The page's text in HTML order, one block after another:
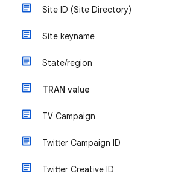
Site ID (Site Directory)
Site keyname
State/region
TRAN value
TV Campaign
Twitter Campaign ID
Twitter Creative ID